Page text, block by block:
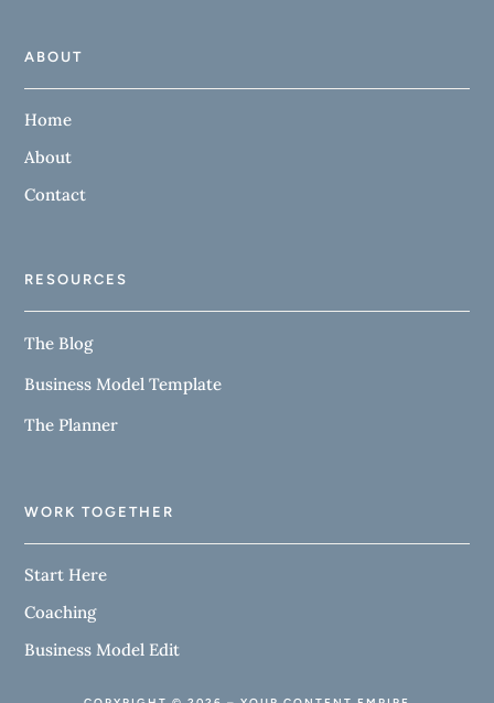
ABOUT
Home
About
Contact
RESOURCES
The Blog
Business Model Template
The Planner
WORK TOGETHER
Start Here
Coaching
Business Model Edit